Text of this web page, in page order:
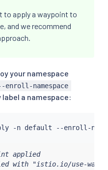
to apply a waypoint to
and we recommend
your namespace
enroll-namespace
a namespace:
applied
with "istio.io/use-